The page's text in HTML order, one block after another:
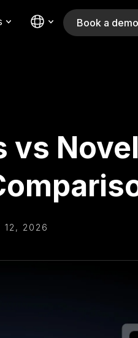
Book a demo
vs
12, 2026